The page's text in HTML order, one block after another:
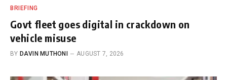
BRIEFING
Govt fleet goes digital in crackdown on
vehicle misuse
BY DAVIN MUTHONI AUGUST 7, 2026